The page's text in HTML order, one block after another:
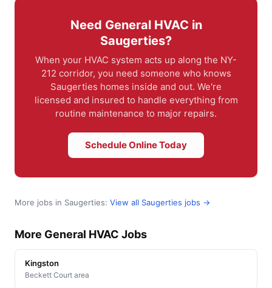
Need General HVAC in
Saugerties?
When your HVAC system acts up along the NY-
212 corridor, you need someone who knows
Saugerties homes inside and out. We're
licensed and insured to handle everything from
routine maintenance to major repairs.
Schedule Online Today
More jobs in Saugerties: View all Saugerties jobs →
More General HVAC Jobs
Kingston
Beckett Court area